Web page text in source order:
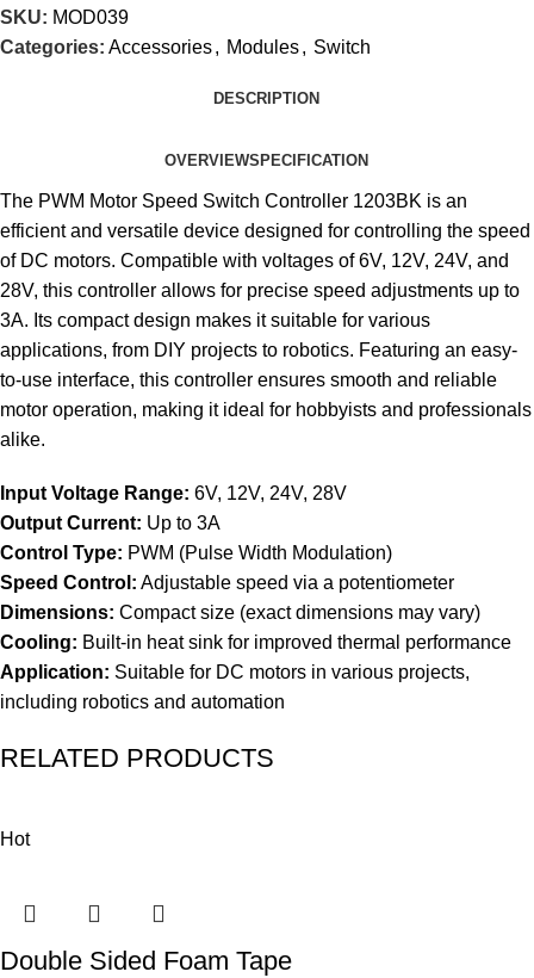
SKU: MOD039
Categories: Accessories, Modules, Switch
DESCRIPTION
OVERVIEWSPECIFICATION
The PWM Motor Speed Switch Controller 1203BK is an
efficient and versatile device designed for controlling the speed
of DC motors. Compatible with voltages of 6V, 12V, 24V, and
28V, this controller allows for precise speed adjustments up to
3A. Its compact design makes it suitable for various
applications, from DIY projects to robotics. Featuring an easy-
to-use interface, this controller ensures smooth and reliable
motor operation, making it ideal for hobbyists and professionals
alike.
Input Voltage Range: 6V, 12V, 24V, 28V
Output Current: Up to 3A
Control Type: PWM (Pulse Width Modulation)
Speed Control: Adjustable speed via a potentiometer
Dimensions: Compact size (exact dimensions may vary)
Cooling: Built-in heat sink for improved thermal performance
Application: Suitable for DC motors in various projects,
including robotics and automation
RELATED PRODUCTS
Hot
Double Sided Foam Tape